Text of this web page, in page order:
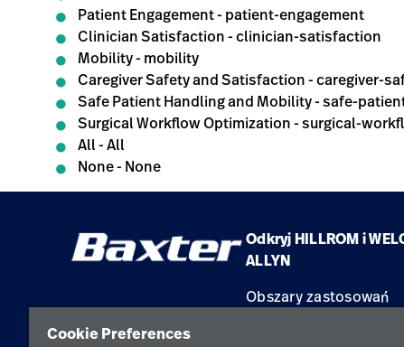
Patient Engagement - patient-engagement
Clinician Satisfaction - clinician-satisfaction
Mobility - mobility
Caregiver Safety and Satisfaction - caregiver-
Safe Patient Handling and Mobility - safe-
Surgical Workflow Optimization - surgical-
All - All
None - None
Odkryj HILLROM i
ALLYN
Obszary zastosowań
Cookie Preferences